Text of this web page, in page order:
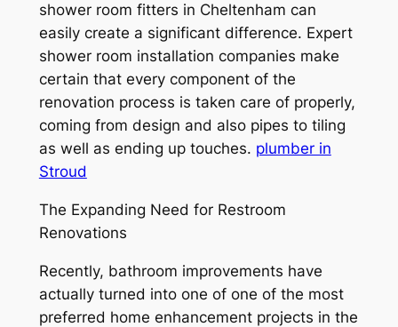
shower room fitters in Cheltenham can
easily create a significant difference. Expert
shower room installation companies make
certain that every component of the
renovation process is taken care of properly,
coming from design and also pipes to tiling
as well as ending up touches. plumber in
Stroud
The Expanding Need for Restroom
Renovations
Recently, bathroom improvements have
actually turned into one of one of the most
preferred home enhancement projects in the